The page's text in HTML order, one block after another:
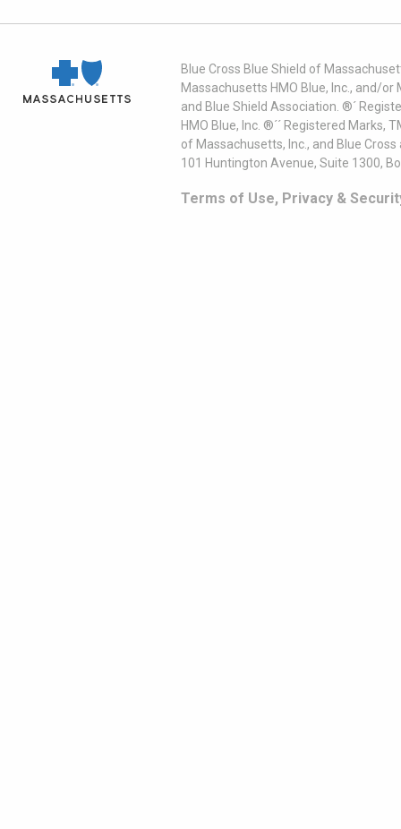
Blue Cross Blue Shield of
Massachusetts HMO Blue, Inc., and/
and Blue Shield Association. ®´
HMO Blue, Inc. ®´´ Registered
of Massachusetts, Inc., and Blue
101 Huntington Avenue, Suite 1300,
Terms of Use, Privacy &